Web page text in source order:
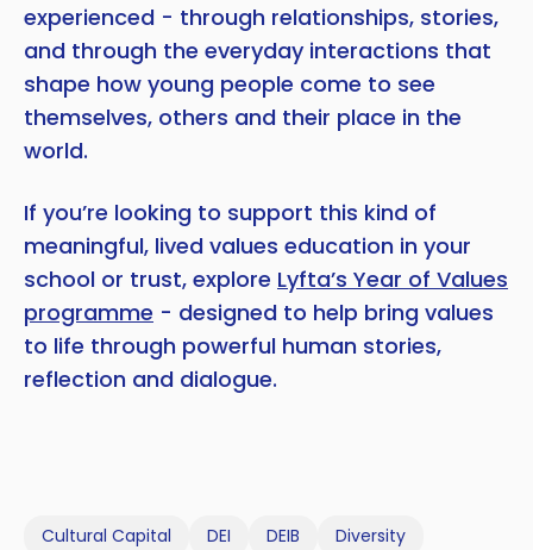
experienced - through relationships, stories,
and through the everyday interactions that
shape how young people come to see
themselves, others and their place in the
world.
If you’re looking to support this kind of
meaningful, lived values education in your
school or trust, explore Lyfta’s Year of Values
programme - designed to help bring values
to life through powerful human stories,
reflection and dialogue.
Cultural Capital DEI DEIB
Diversity